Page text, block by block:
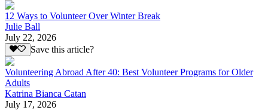
12 Ways to Volunteer Over Winter Break
Julie Ball
July 22, 2026
Save this article?
Volunteering Abroad After 40: Best Volunteer Programs for Older
Adults
Katrina Bianca Catan
July 17, 2026